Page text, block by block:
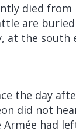
died from
are
at the south
the day
did not
had